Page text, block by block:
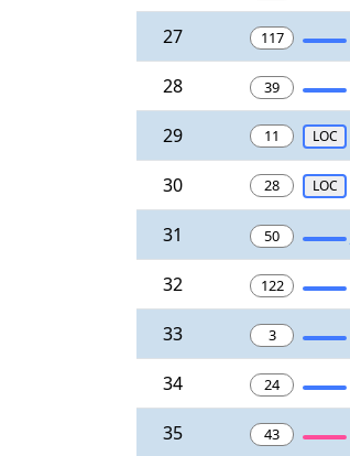
27 117
28 39
29 11 LOC
30 28 LOC
31 50
32 122
33 3
34 24
35 43